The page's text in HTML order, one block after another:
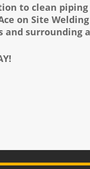
to clean
on Site
and surrounding